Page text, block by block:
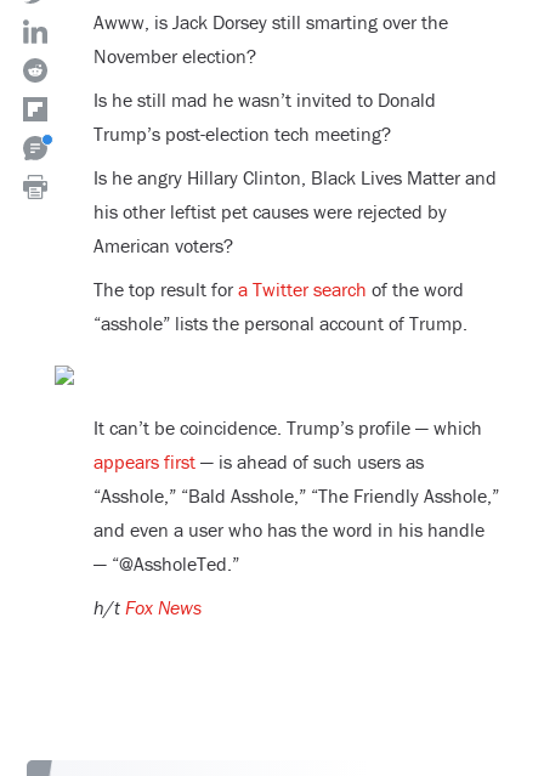
Awww, is Jack Dorsey still smarting over the
November election?
Is he still mad he wasn’t invited to Donald
Trump’s post-election tech meeting?
Is he angry Hillary Clinton, Black Lives Matter and
his other leftist pet causes were rejected by
American voters?
The top result for a Twitter search of the word
“asshole” lists the personal account of Trump.
It can’t be coincidence. Trump’s profile — which
appears first— is ahead of such users as
“Asshole,” “Bald Asshole,” “The Friendly Asshole,”
and even a user who has the word in his handle
— “@AssholeTed.”
h/t Fox News